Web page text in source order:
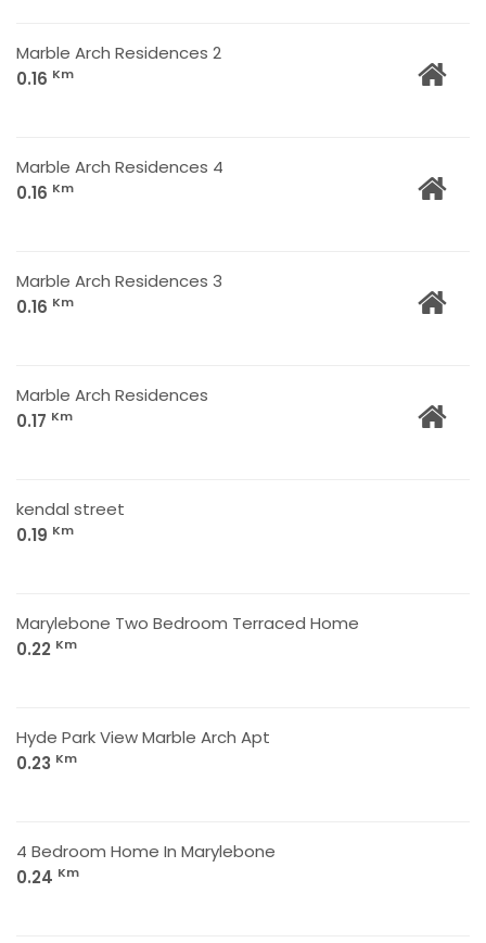
Marble Arch Residences 2
0.16 Km
Marble Arch Residences 4
0.16 Km
Marble Arch Residences 3
0.16 Km
Marble Arch Residences
0.17 Km
kendal street
0.19 Km
Marylebone Two Bedroom Terraced Home
0.22 Km
Hyde Park View Marble Arch Apt
0.23 Km
4 Bedroom Home In Marylebone
0.24 Km